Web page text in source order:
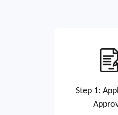
Step 1: